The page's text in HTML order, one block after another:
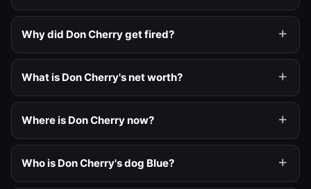
Why did Don Cherry get fired?
What is Don Cherry's net worth?
Where is Don Cherry now?
Who is Don Cherry's dog Blue?